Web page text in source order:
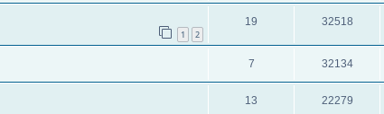
1 2
19 32518
7 32134
13 22279